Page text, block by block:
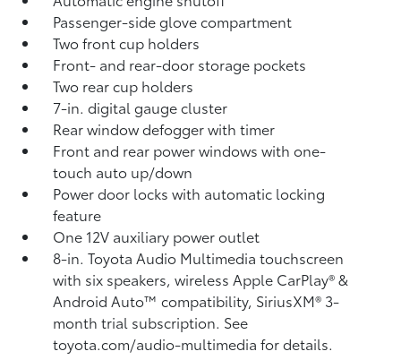
Passenger-side glove compartment
Two front cup holders
Front- and rear-door storage pockets
Two rear cup holders
7-in. digital gauge cluster
Rear window defogger with timer
Front and rear power windows with one-
touch auto up/down
Power door locks with automatic locking
feature
One 12V auxiliary power outlet
8-in. Toyota Audio Multimedia touchscreen
with six speakers, wireless Apple CarPlay®&
Android Auto™compatibility, SiriusXM® 3-
month trial subscription. See
toyota.com/audio-multimedia for details.